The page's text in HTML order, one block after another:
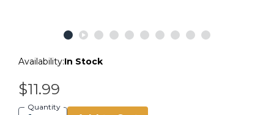
Availability:In Stock
$11.99
Quantity